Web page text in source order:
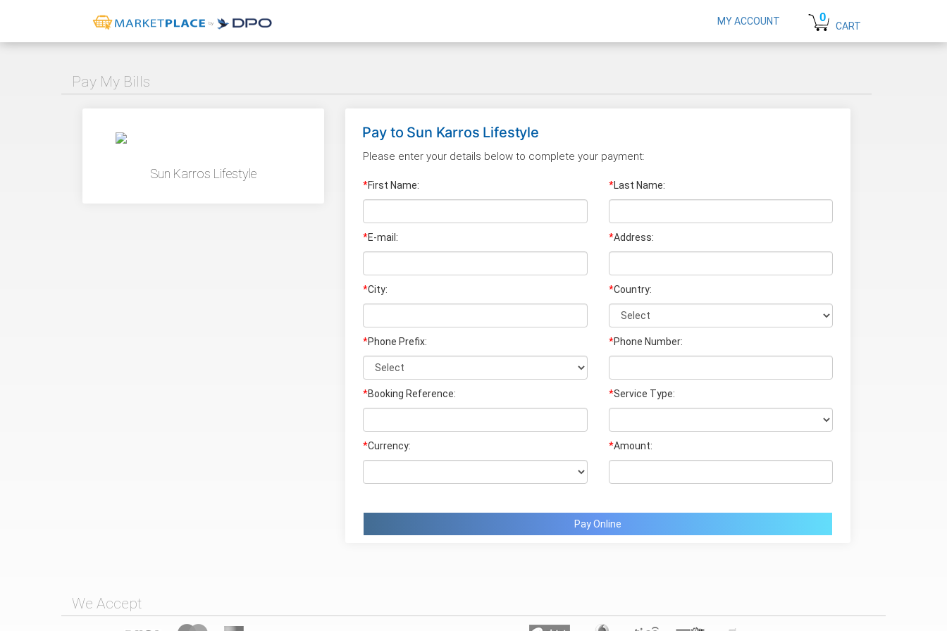
MY ACCOUNT 0
CART
Pay My Bills
Sun Karros Lifestyle
Pay to Sun Karros Lifestyle
Please enter your details below to complete your payment:
*First Name: *Last Name:
*E-mail: *Address:
*City: *Country:
*Phone Prefix: *Phone Number:
*Booking Reference: *Service Type:
*Currency: *Amount:
Pay Online
We Accept